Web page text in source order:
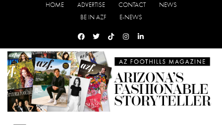
HOME ADVERTISE CONTACT
NEWS
BE IN AZF
E-NEWS